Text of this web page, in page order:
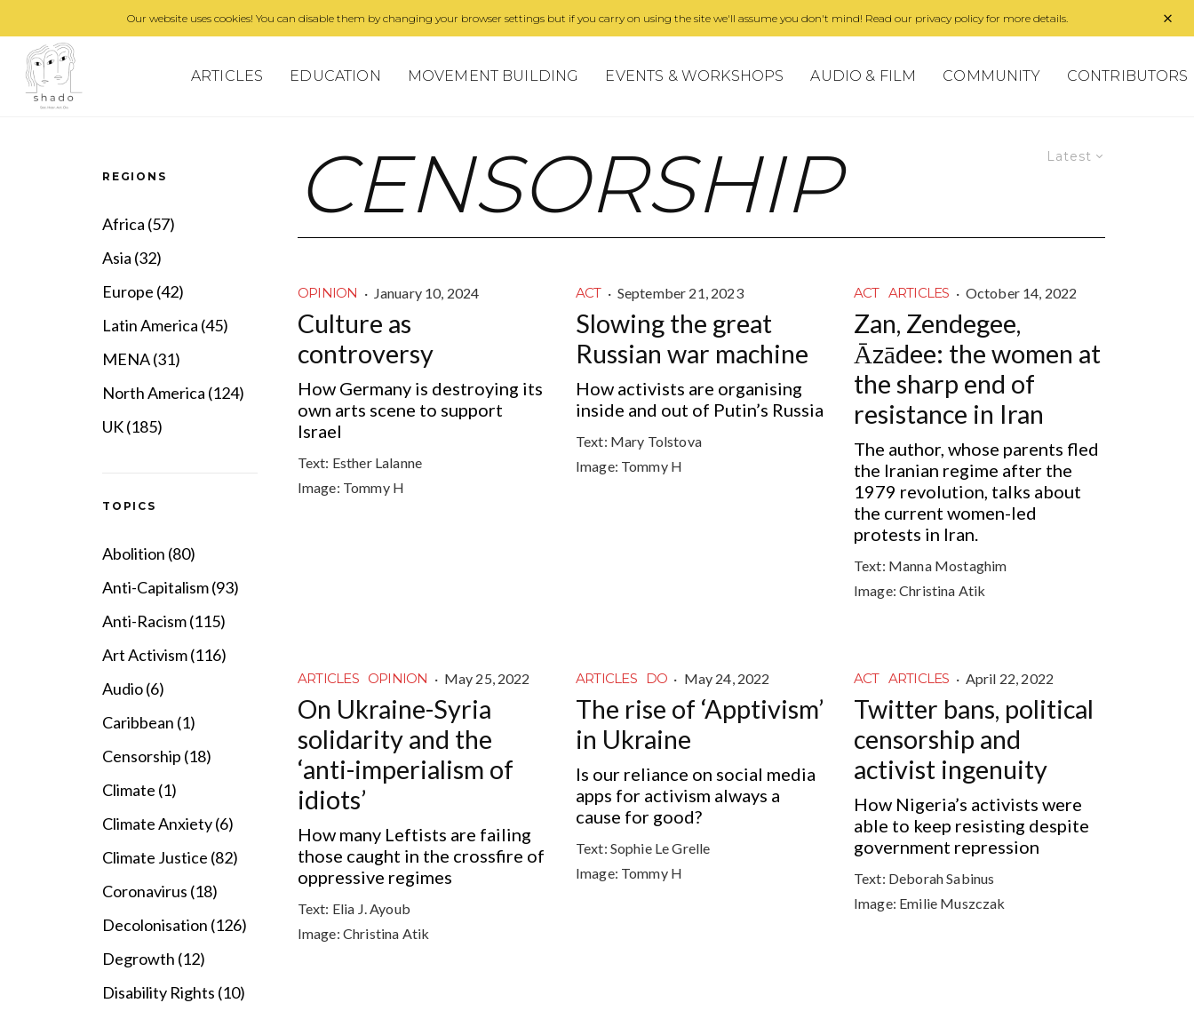
Our website uses cookies! You can disable them by changing your browser settings but if you carry on using the site we'll assume you don't mind! Read our privacy policy for more details.
ARTICLES EDUCATION MOVEMENT BUILDING EVENTS & WORKSHOPS AUDIO & FILM COMMUNITY CONTRIBUTORS
Latest
CENSORSHIP
OPINION · January 10, 2024
Culture as
controversy
How Germany is destroying its
own arts scene to support
Israel
Text: Esther Lalanne
Image: Tommy H
ACT · September 21, 2023
Slowing the great
Russian war machine
How activists are organising
inside and out of Putin’s Russia
Text: Mary Tolstova
Image: Tommy H
ACT ARTICLES · October 14, 2022
Zan, Zendegee,
Āzādee: the women at
the sharp end of
resistance in Iran
The author, whose parents fled
the Iranian regime after the
1979 revolution, talks about
the current women-led
protests in Iran.
Text: Manna Mostaghim
Image: Christina Atik
ARTICLES OPINION · May 25, 2022
On Ukraine-Syria
solidarity and the
‘anti-imperialism of
idiots’
How many Leftists are failing
those caught in the crossfire of
oppressive regimes
Text: Elia J. Ayoub
Image: Christina Atik
ARTICLES DO · May 24, 2022
The rise of ‘Apptivism’
in Ukraine
Is our reliance on social media
apps for activism always a
cause for good?
Text: Sophie Le Grelle
Image: Tommy H
ACT ARTICLES · April 22, 2022
Twitter bans, political
censorship and
activist ingenuity
How Nigeria’s activists were
able to keep resisting despite
government repression
Text: Deborah Sabinus
Image: Emilie Muszczak
REGIONS
Africa (57)
Asia (32)
Europe (42)
Latin America (45)
MENA (31)
North America (124)
UK (185)
TOPICS
Abolition (80)
Anti-Capitalism (93)
Anti-Racism (115)
Art Activism (116)
Audio (6)
Caribbean (1)
Censorship (18)
Climate (1)
Climate Anxiety (6)
Climate Justice (82)
Coronavirus (18)
Decolonisation (126)
Degrowth (12)
Disability Rights (10)